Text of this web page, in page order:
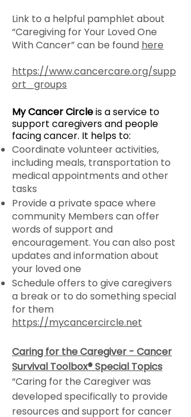
Link to a helpful pamphlet about
“Caregiving for Your Loved One
With Cancer” can be found here
https://www.cancercare.org/supp
ort_groups
My Cancer Circleis a service to
support caregivers and people
facing cancer. It helps to:
Coordinate volunteer activities,
including meals, transportation to
medical appointments and other
tasks
Provide a private space where
community Members can offer
words of support and
encouragement. You can also post
updates and information about
your loved one
Schedule offers to give caregivers
a break or to do something special
for them
https://mycancercircle.net
Caring for the Caregiver - Cancer
Survival Toolbox® Special Topics
“Caring for the Caregiver was
developed specifically to provide
resources and support for cancer